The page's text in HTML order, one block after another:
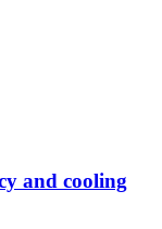
and cooling